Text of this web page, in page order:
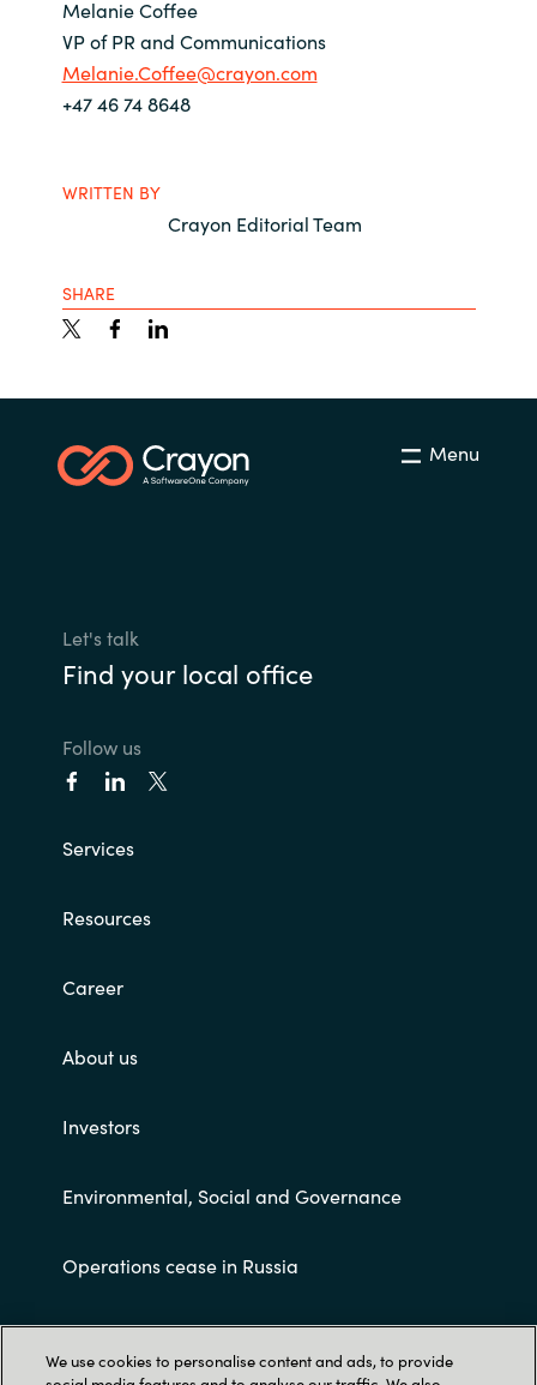
Melanie Coffee
VP of PR and Communications
Melanie.Coffee@crayon.com
+47 46 74 8648
WRITTEN BY
Crayon Editorial Team
SHARE
Menu
Let's talk
Find your local office
Follow us
Services
Resources
Career
About us
Investors
Environmental, Social and Governance
Operations cease in Russia
Customer terms and conditions
We use cookies to personalise content and ads, to provide